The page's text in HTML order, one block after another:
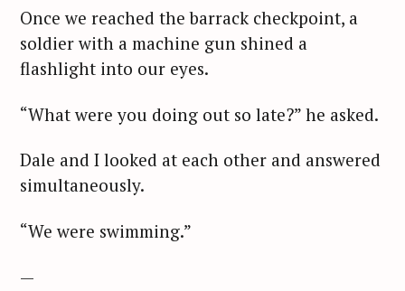
Once we reached the barrack checkpoint, a
soldier with a machine gun shined a
flashlight into our eyes.
“What were you doing out so late?” he asked.
Dale and I looked at each other and answered
simultaneously.
“We were swimming.”
—